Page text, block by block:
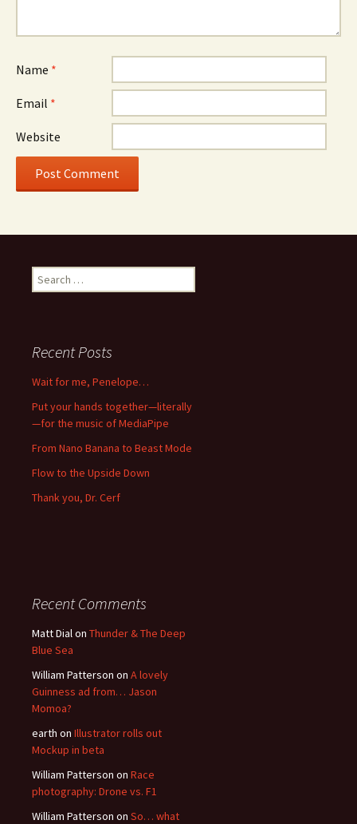
Name *
Email *
Website
Search
for:
Recent Posts
Wait for me, Penelope…
Put your hands together—literally
—for the music of MediaPipe
From Nano Banana to Beast Mode
Flow to the Upside Down
Thank you, Dr. Cerf
Recent Comments
Matt Dialon Thunder & The Deep
Blue Sea
William Patterson on A lovely
Guinness ad from… Jason
Momoa?
earth on Illustrator rolls out
Mockup in beta
William Patterson on Race
photography: Drone vs. F1
William Patterson on So… what